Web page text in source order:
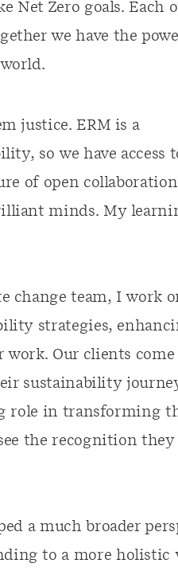
Net Zero goals. Each
we have the
justice. ERM is a
so we have access
of open
minds. My
change team, I work
strategies,
work. Our clients
sustainability
role in transforming
the recognition they
a much broader
to a more holistic